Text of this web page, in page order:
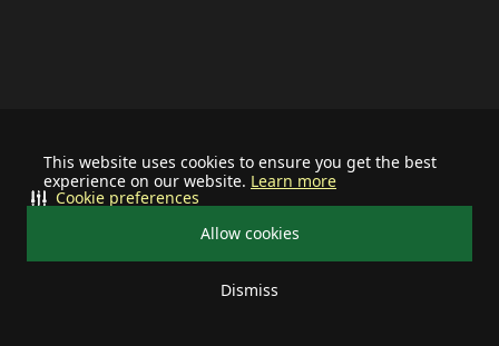
This website uses cookies to ensure you get the best
experience on our website. Learn more
Allow cookies
Dismiss
Cookie preferences